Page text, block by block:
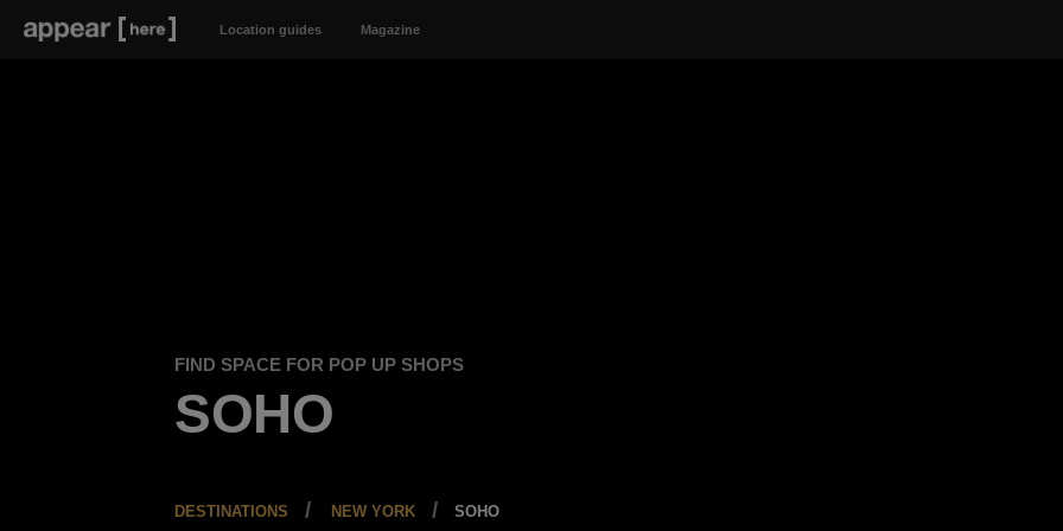
Location guides Magazine
FIND SPACE FOR POP UP SHOPS
SOHO
DESTINATIONS NEW YORK SOHO